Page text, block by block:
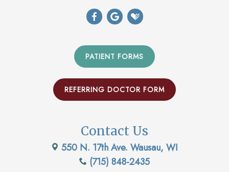
PATIENT FORMS
REFERRING DOCTOR FORM
Contact Us
550 N. 17th Ave. Wausau, WI
(715) 848-2435